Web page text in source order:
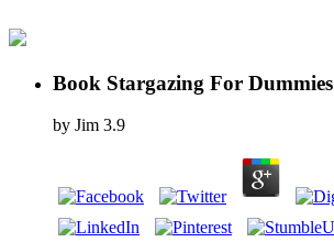
Book Stargazing For Dummies
by Jim 3.9